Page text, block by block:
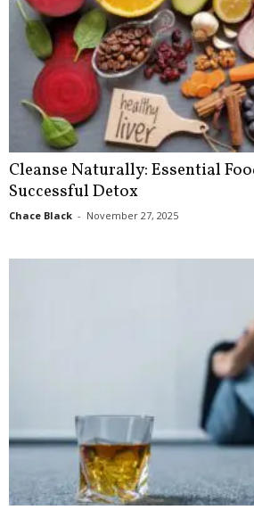
Cleanse Naturally: Essential
Successful Detox
Chace Black - November 27, 2025